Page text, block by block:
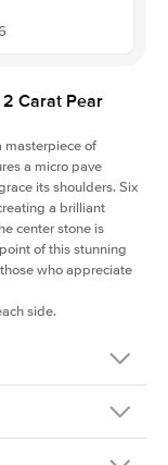
Carat Pear
masterpiece of
a micro pave
its shoulders. Six
a brilliant
center stone is
of this stunning
who appreciate
side.
14